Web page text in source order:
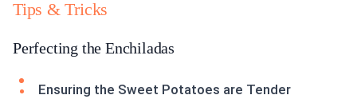
Tips & Tricks
Perfecting the Enchiladas
Ensuring the Sweet Potatoes are Tender